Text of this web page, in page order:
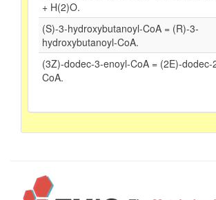
+ H(2)O.
(S)-3-hydroxybutanoyl-CoA = (R)-3-
hydroxybutanoyl-CoA.
(3Z)-dodec-3-enoyl-CoA = (2E)-dodec-
CoA.